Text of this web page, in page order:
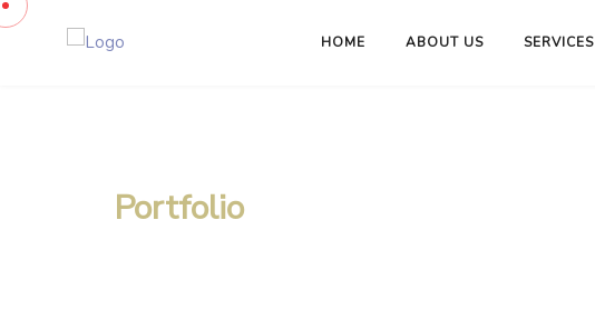
HOME ABOUT US SERVICES
Portfolio